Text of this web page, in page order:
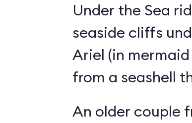
Under the Sea
seaside cliffs
Ariel (in
from a seashell
An older couple